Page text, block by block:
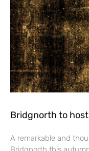
Bridgnorth to
A remarkable and